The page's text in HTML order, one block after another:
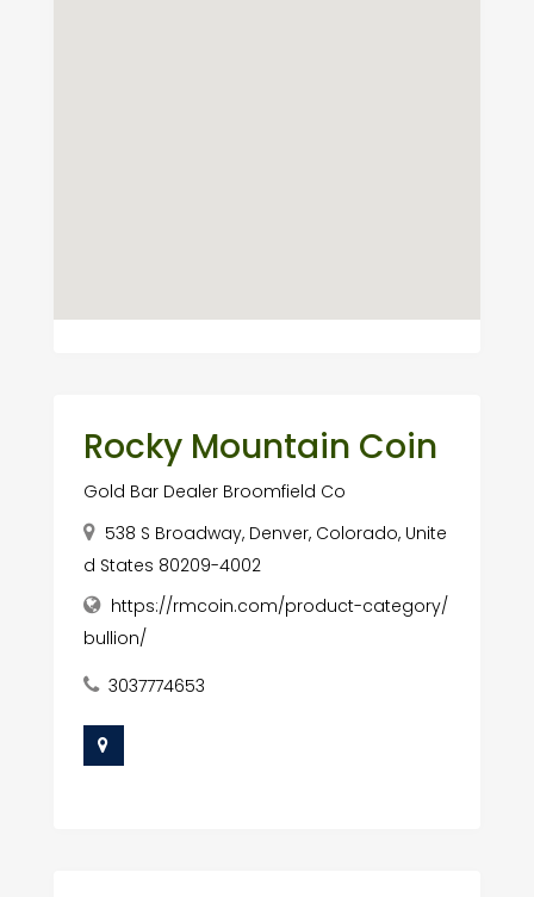
Rocky Mountain Coin
Gold Bar Dealer Broomfield Co
538 S Broadway, Denver, Colorado, Unite
d States 80209-4002
https://rmcoin.com/product-category/
bullion/
3037774653